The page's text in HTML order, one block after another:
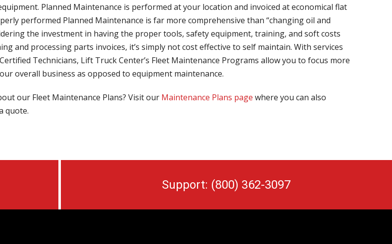
Planned Maintenance is performed at your location and invoiced at economical flat
performed Planned Maintenance is far more comprehensive than “changing oil and
the investment in having the proper tools, safety equipment, training, and soft costs
and processing parts invoices, it’s simply not cost effective to self maintain. With services
Technicians, Lift Truck Center’s Fleet Maintenance Programs allow you to focus more
overall business as opposed to equipment maintenance.
our Fleet Maintenance Plans? Visit our Maintenance Plans page where you can also
quote.
Support: (800) 362-3097